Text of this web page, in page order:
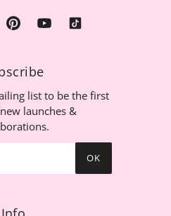
list to be the first
launches &
OK